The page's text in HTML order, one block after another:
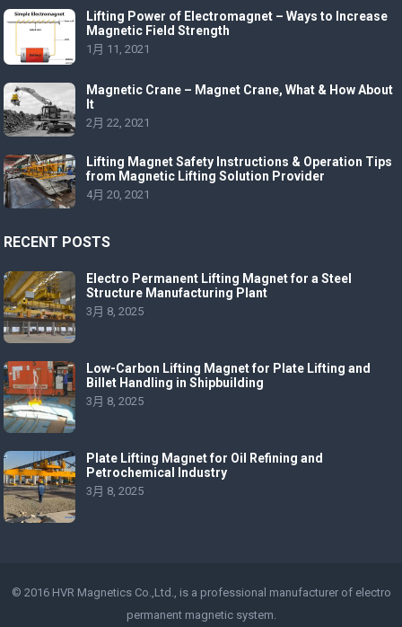
Lifting Power of Electromagnet – Ways to Increase
Magnetic Field Strength
1月 11, 2021
Magnetic Crane – Magnet Crane, What & How About
It
2月 22, 2021
Lifting Magnet Safety Instructions & Operation Tips
from Magnetic Lifting Solution Provider
4月 20, 2021
RECENT POSTS
Electro Permanent Lifting Magnet for a Steel
Structure Manufacturing Plant
3月 8, 2025
Low-Carbon Lifting Magnet for Plate Lifting and
Billet Handling in Shipbuilding
3月 8, 2025
Plate Lifting Magnet for Oil Refining and
Petrochemical Industry
3月 8, 2025
© 2016 HVR Magnetics Co.,Ltd., is a professional manufacturer of electro
permanent magneticsystem.